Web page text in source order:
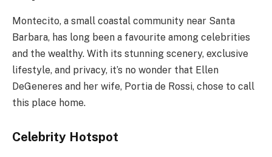
Montecito, a small coastal community near Santa
Barbara, has long been a favourite among celebrities
and the wealthy. With its stunning scenery, exclusive
lifestyle, and privacy, it’s no wonder that Ellen
DeGeneres and her wife, Portia de Rossi, chose to call
this place home.
Celebrity Hotspot